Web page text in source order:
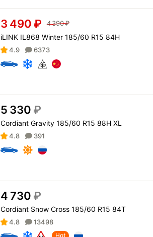
3 490 ₽ 4 390₽
iLINK IL868 Winter 185/60 R15 84H
4.9 6373
5 330 ₽
Cordiant Gravity 185/60 R15 88H XL
4.8 391
4 730 ₽
Cordiant Snow Cross 185/60 R15 84T
4.8 13498
Hot